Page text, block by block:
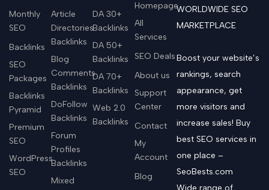
Monthly
SEO
Backlinks
SEO
Packages
Backlinks
Pyramid
Premium
SEO
WordPress
SEO
Article
Directories
Backlinks
Blog
Comments
Backlinks
DoFollow
Backlinks
Forum
Profiles
Backlinks
Mixed
DA 30+
Backlinks
DA 50+
Backlinks
DA 70+
Backlinks
Web 2.0
Backlinks
Homepage
All
Services
SEO Deals
About us
Support
Center
Contact
My
Account
Blog
WORLDWIDE SEO
MARKETPLACE
Boost your website’s
rankings, search
appearance, get
more visitors and
increase sales! Buy
best SEO services in
one place –
SeoBests.com